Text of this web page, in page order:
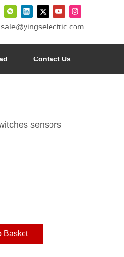
sale@yingselectric.com
Contact Us
sensors
Basket